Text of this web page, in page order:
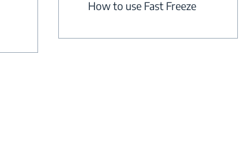
How to use Fast Freeze